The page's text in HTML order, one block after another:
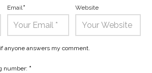
Email* Website
anyone answers my comment.
number: *